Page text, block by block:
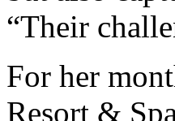
“Their
For her
Resort &